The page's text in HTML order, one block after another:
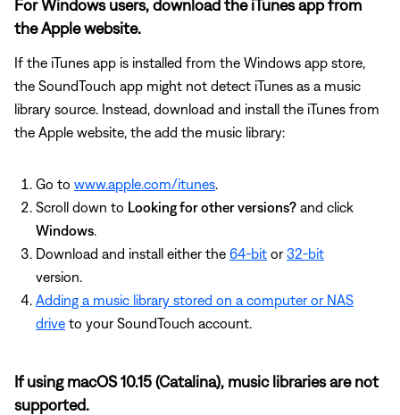
For Windows users, download the iTunes app from
the Apple website.
If the iTunes app is installed from the Windows app store,
the SoundTouch app might not detect iTunes as a music
library source. Instead, download and install the iTunes from
the Apple website, the add the music library:
Go to www.apple.com/itunes
Scroll down to Looking for other versions? and click
Windows
Download and install either the 64-bit or32-bit
version.
Adding a music library stored on a computer or NAS
drive to your SoundTouch account.
If using macOS 10.15 (Catalina), music libraries are not
supported.